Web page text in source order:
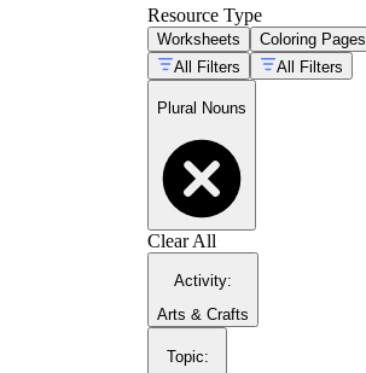
Resource Type
Worksheets Coloring Pages
All Filters
All Filters
Plural Nouns
Clear All
Activity:
Arts & Crafts
Topic: